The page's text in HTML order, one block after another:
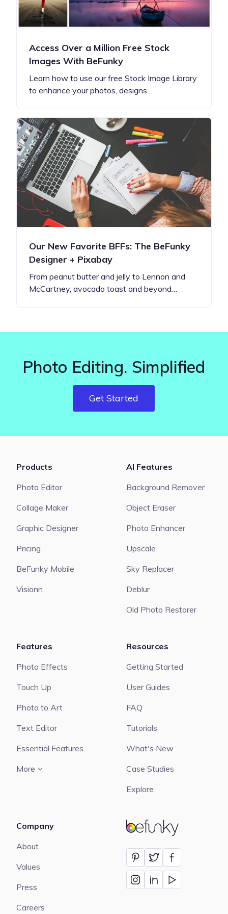
Access Over a Million Free Stock
Images With BeFunky
Learn how to use our free Stock Image Library
to enhance your photos, designs…
Our New Favorite BFFs: The BeFunky
Designer + Pixabay
From peanut butter and jelly to Lennon and
McCartney, avocado toast and beyond…
Photo Editing. Simplified
Get Started
BeFunky
Products
Photo Editor
Collage Maker
Graphic Designer
Pricing
BeFunky Mobile
Visionn
AI Features
Background Remover
Object Eraser
Photo Enhancer
Upscale
Sky Replacer
Deblur
Old Photo Restorer
Features
Photo Effects
Touch Up
Photo to Art
Text Editor
Essential Features
More
Resources
Getting Started
User Guides
FAQ
Tutorials
What's New
Case Studies
Explore
Company
About
Values
Press
Careers